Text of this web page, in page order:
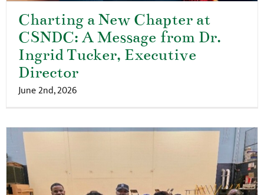
Charting a New Chapter at
CSNDC: A Message from Dr.
Ingrid Tucker, Executive
Director
June 2nd, 2026